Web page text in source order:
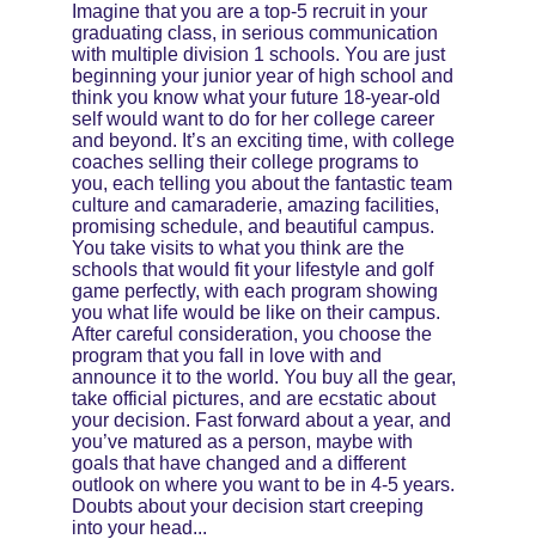
Imagine that you are a top-5 recruit in your
graduating class, in serious communication
with multiple division 1 schools. You are just
beginning your junior year of high school and
think you know what your future 18-year-old
self would want to do for her college career
and beyond. It’s an exciting time, with college
coaches selling their college programs to
you, each telling you about the fantastic team
culture and camaraderie, amazing facilities,
promising schedule, and beautiful campus.
You take visits to what you think are the
schools that would fit your lifestyle and golf
game perfectly, with each program showing
you what life would be like on their campus.
After careful consideration, you choose the
program that you fall in love with and
announce it to the world. You buy all the gear,
take official pictures, and are ecstatic about
your decision. Fast forward about a year, and
you’ve matured as a person, maybe with
goals that have changed and a different
outlook on where you want to be in 4-5 years.
Doubts about your decision start creeping
into your head...